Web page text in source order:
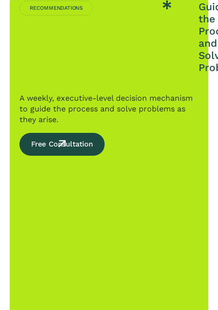
RECOMMENDATIONS
the
and
A weekly, executive-level decision mechanism
to guide the process and solve problems as
they arise.
Free Consultation